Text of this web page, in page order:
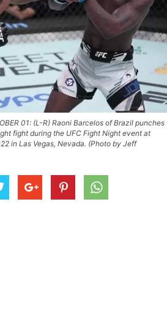
01: (L-R) Raoni Barcelos of Brazil punches
fight during the UFC Fight Night event at
in Las Vegas, Nevada. (Photo by Jeff